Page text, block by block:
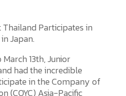
Thailand Participates in
Japan.
13th, Junior
had the incredible
in the Company of
(COYC) Asia-Pacific